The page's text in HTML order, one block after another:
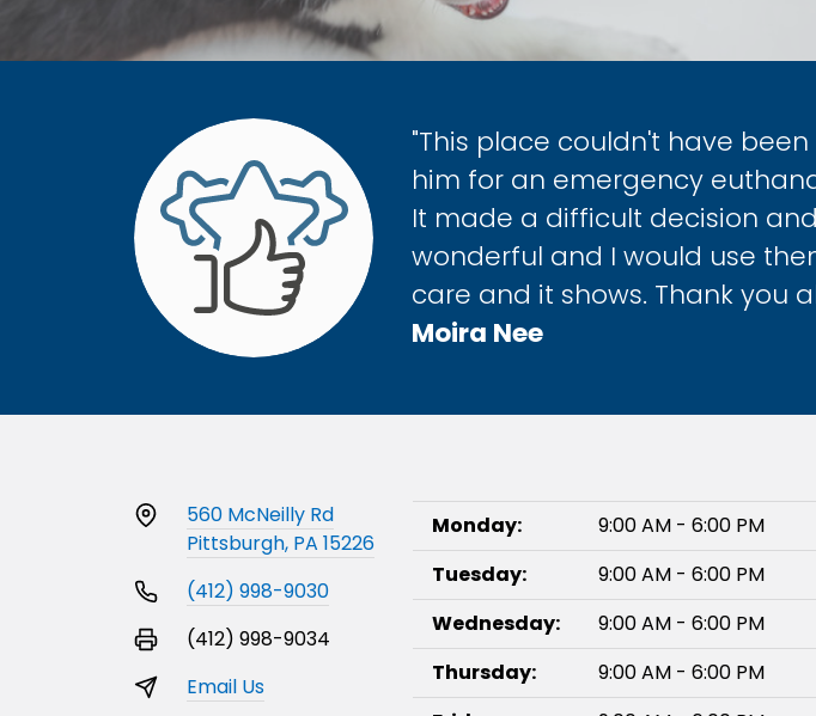
"This place couldn't have
him for an emergency
It made a difficult decision
wonderful and I would use
care and it shows. Thank you
Moira Nee
560 McNeilly Rd
Pittsburgh, PA 15226
(412) 998-9030
(412) 998-9034
Email Us
Monday:
9:00 AM - 6:00 PM
Tuesday:
9:00 AM - 6:00 PM
Wednesday:
9:00 AM - 6:00 PM
Thursday:
9:00 AM - 6:00 PM